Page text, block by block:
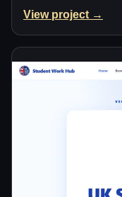
View project →